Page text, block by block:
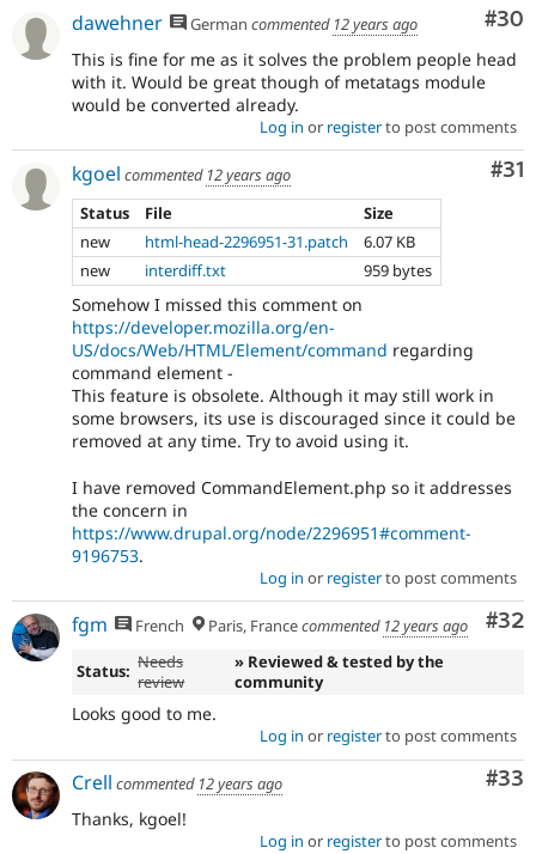
#30
dawehner German commented 12 years ago
This is fine for me as it solves the problem people head
with it. Would be great though of metatags module
would be converted already.
Log in or registerto post comments
#31
kgoel commented 12 years ago
Status
File
Size
new
html-head-2296951-31.patch
6.07 KB
new
interdiff.txt 959 bytes
Somehow I missed this comment on
https://developer.mozilla.org/en-
US/docs/Web/HTML/Element/command regarding
command element -
This feature is obsolete. Although it may still work in
some browsers, its use is discouraged since it could be
removed at any time. Try to avoid using it.
I have removed CommandElement.php so it addresses
the concern in
https://www.drupal.org/node/2296951#comment-
9196753.
Log in or registerto post comments
#32
fgm French Paris, Francecommented 12 years ago
Status: Needs
review
» Reviewed & tested by the
community
Looks good to me.
Log in or registerto post comments
#33
Crell commented 12 years ago
Thanks, kgoel!
Log in or registerto post comments